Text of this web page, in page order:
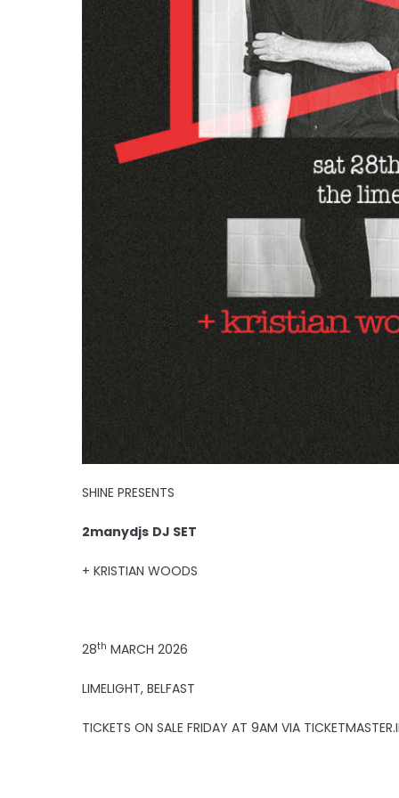
SHINE PRESENTS
2manydjs DJ SET
+ KRISTIAN WOODS
28th MARCH 2026
LIMELIGHT, BELFAST
TICKETS ON SALE FRIDAY AT 9AM VIA